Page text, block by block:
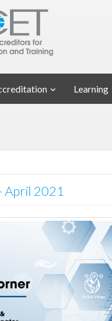
Learning
April 2021